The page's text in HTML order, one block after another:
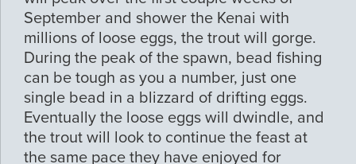
September and shower the Kenai with
millions of loose eggs, the trout will gorge.
During the peak of the spawn, bead fishing
can be tough as you a number, just one
single bead in a blizzard of drifting eggs.
Eventually the loose eggs will dwindle, and
the trout will look to continue the feast at
the same pace they have enjoyed for